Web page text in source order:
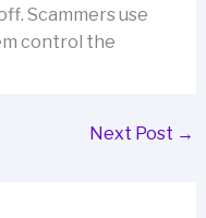
Scammers use
control the
Next Post →